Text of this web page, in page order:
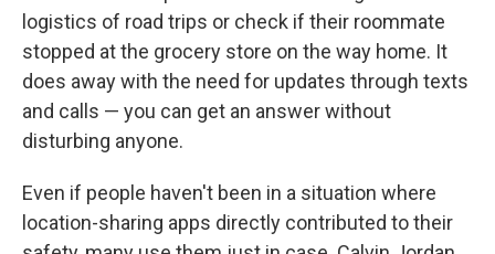
logistics of road trips or check if their roommate
stopped at the grocery store on the way home. It
does away with the need for updates through texts
and calls — you can get an answer without
disturbing anyone.
Even if people haven't been in a situation where
location-sharing apps directly contributed to their